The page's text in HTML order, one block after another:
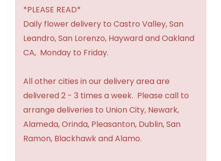
*PLEASE READ*
Daily flower delivery to Castro Valley, San
Leandro, San Lorenzo, Hayward and Oakland
CA, Monday to Friday.
All other cities in our delivery area are
delivered 2 - 3 times a week. Please call to
arrange deliveries to Union City, Newark,
Alameda, Orinda, Pleasanton, Dublin, San
Ramon, Blackhawk and Alamo.